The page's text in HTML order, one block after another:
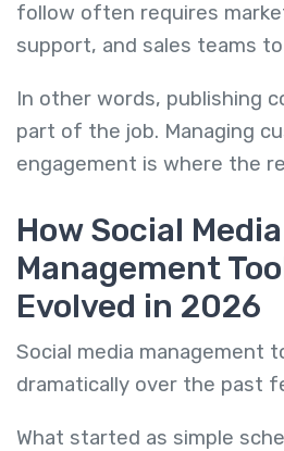
follow often requires
support, and sales teams
In other words, publishing
part of the job. Managing
engagement is where the
How Social Media
Management
Evolved in 2026
Social media management
dramatically over the past
What started as simple